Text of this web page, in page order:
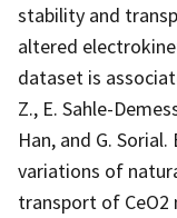
stability and
altered
dataset is
Z., E. Sahle-
Han, and G.
variations of
transport of CeO2